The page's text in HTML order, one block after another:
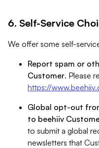
6. Self-Service
We offer some self-
Report spam or
Customer. Please
https://
Global opt-out
to beehiiv
to submit a global
newsletters that